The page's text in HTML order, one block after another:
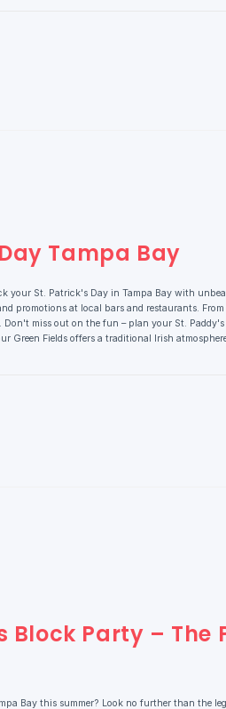
Tampa Bay
your St. Patrick's Day in Tampa Bay with
promotions at local bars and restaurants.
Don't miss out on the fun – plan your St.
Green Fields offers a traditional Irish
Block Party – The
Bay this summer? Look no further than the